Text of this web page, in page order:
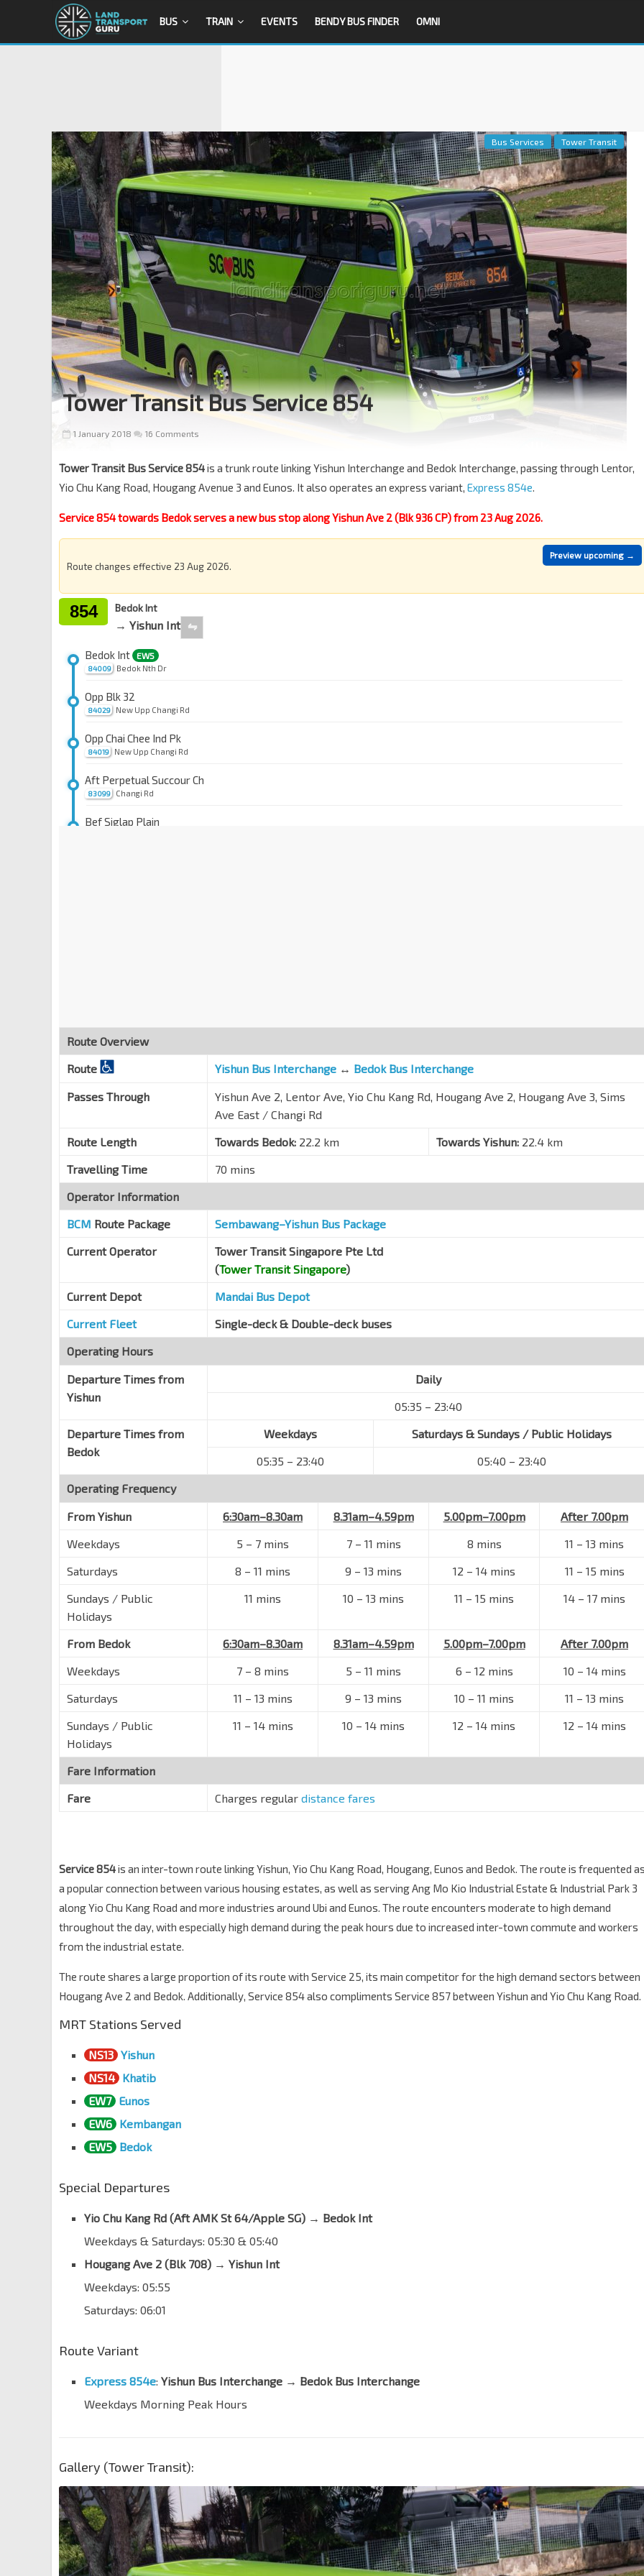
BUS TRAIN EVENTS BENDY BUS FINDER OMNI
Bus Services Tower Transit
Tower Transit Bus Service 854
1 January 2018 16 Comments
Tower Transit Bus Service 854is a trunk route linking Yishun Interchange and Bedok Interchange, passing through Lentor,
Yio Chu Kang Road, Hougang Avenue 3 and Eunos. It also operates an express variant, Express 854e.
Service 854 towards Bedok serves a new bus stop along Yishun Ave 2 (Blk 936 CP) from 23 Aug 2026.
Route changes effective 23 Aug 2026.
Preview upcoming →
854 Bedok Int
→ Yishun Int ⇋
84009
Bedok Int EW5
Bedok Nth Dr
84029
Opp Blk 32
New Upp Changi Rd
84019
Opp Chai Chee Ind Pk
New Upp Changi Rd
83099
Aft Perpetual Succour Ch
Changi Rd
Bef Siglap Plain
72011
Blk 322
Jln Eunos
Blk 311
71079 Eunos Link
71069
Aft Airport Rd
Hougang Ave 3
71059 Hougang Ave 3
62249 Hougang Ave 3
Opp S'pore Girls' Hme
63109
Blk 172
Hougang Ave 3
Blk 106
Blk 241
63079
Blk 248
Hougang Ave 3
63241 Hougang Ave 3
Blk 708
Opp Blk 615
63329 Hougang Ave 2
Opp Blk 634
64101
Opp Gracehaven S Army
Ch of St. Vincent de Paul
Bef Jln Selaseh
Seletar Hills Est
67049 Yio Chu Kang Rd
Aft Seletar Rd
67029
Aft Dedap Rd
Yio Chu Kang Rd
67019 Yio Chu Kang Rd
Serenity Pk
Aft Sunrise Gdns
Yio Chu Kang Rd
Aft ECON Medicare Ctr
55059
ST Engineering
Yio Chu Kang Rd
55039 Yio Chu Kang Rd
Aft Yio Chu Kang Rd
55251
55261
Bullion Pk Condo
Lentor Ave
59011
Bef Sg Seletar Bridge
Lentor Ave
Bef Yishun Ave 1
Route Overview
Route
Yishun Bus Interchange ↔ Bedok Bus Interchange
Passes Through
Yishun Ave 2, Lentor Ave, Yio Chu Kang Rd, Hougang Ave 2, Hougang Ave 3, Sims
Ave East / Changi Rd
Route Length
Towards Bedok: 22.2 km Towards Yishun: 22.4 km
Travelling Time
70 mins
Operator Information
BCM Route Package
Sembawang–Yishun Bus Package
Current Operator
Tower Transit Singapore Pte Ltd
(Tower Transit Singapore)
Current Depot
Mandai Bus Depot
Current Fleet
Single-deck & Double-deck buses
Operating Hours
Departure Times from
Yishun
Daily
05:35 – 23:40
Departure Times from
Bedok
Weekdays
Saturdays & Sundays / Public Holidays
05:35 – 23:40
05:40 – 23:40
Operating Frequency
From Yishun 6:30am–8.30am 8.31am–4.59pm 5.00pm–7.00pm
After 7.00pm
Weekdays
5 – 7 mins 7 – 11 mins 8 mins 11 – 13 mins
Saturdays
8 – 11 mins 9 – 13 mins 12 – 14 mins 11 – 15 mins
Sundays / Public
Holidays
11 mins 10 – 13 mins 11 – 15 mins 14 – 17 mins
From Bedok 6:30am–8.30am 8.31am–4.59pm 5.00pm–7.00pm
After 7.00pm
Weekdays
7 – 8 mins 5 – 11 mins 6 – 12 mins 10 – 14 mins
Saturdays
11 – 13 mins 9 – 13 mins 10 – 11 mins 11 – 13 mins
Sundays / Public
Holidays
11 – 14 mins 10 – 14 mins 12 – 14 mins 12 – 14 mins
Fare Information
Fare
Charges regular distance fares
Service 854is an inter-town route linking Yishun, Yio Chu Kang Road, Hougang, Eunos and Bedok. The route is frequented
a popular connection between various housing estates, as well as serving Ang Mo Kio Industrial Estate & Industrial Park 3
along Yio Chu Kang Road and more industries around Ubi and Eunos. The route encounters moderate to high demand
throughout the day, with especially high demand during the peak hours due to increased inter-town commute and workers
from the industrial estate.
The route shares a large proportion of its route with Service 25, its main competitor for the high demand sectors between
Hougang Ave 2 and Bedok. Additionally, Service 854 also compliments Service 857 between Yishun and Yio Chu Kang Road.
MRT Stations Served
NS13 Yishun
NS14 Khatib
EW7 Eunos
EW6 Kembangan
EW5 Bedok
Special Departures
Yio Chu Kang Rd (Aft AMK St 64/Apple SG) → Bedok Int
Weekdays & Saturdays: 05:30 & 05:40
Hougang Ave 2 (Blk 708) → Yishun Int
Weekdays: 05:55
Saturdays: 06:01
Route Variant
Express 854e: Yishun Bus Interchange → Bedok Bus Interchange
Weekdays Morning Peak Hours
Gallery (Tower Transit):